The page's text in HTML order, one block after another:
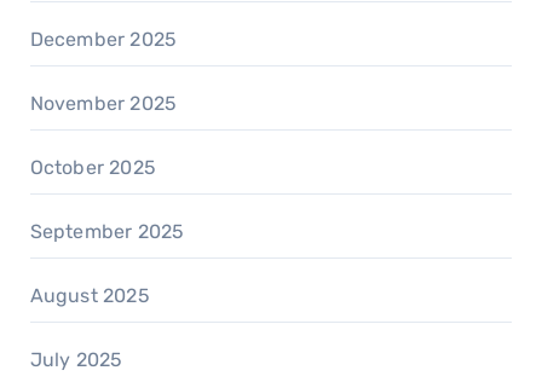
December 2025
November 2025
October 2025
September 2025
August 2025
July 2025